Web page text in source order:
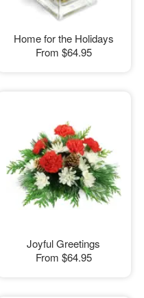
Home for the Holidays
From $64.95
Joyful Greetings
From $64.95